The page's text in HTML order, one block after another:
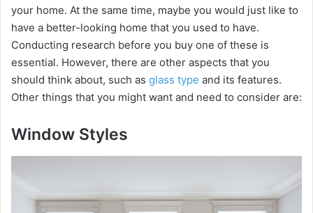
your home. At the same time, maybe you would just like to
have a better-looking home that you used to have.
Conducting research before you buy one of these is
essential. However, there are other aspects that you
should think about, such as glass type and its features.
Other things that you might want and need to consider are:
Window Styles